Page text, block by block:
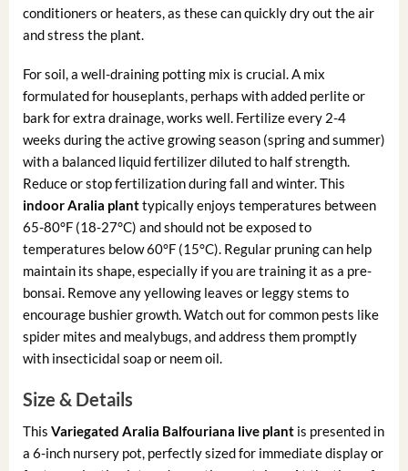
conditioners or heaters, as these can quickly dry out the air
and stress the plant.
For soil, a well-draining potting mix is crucial. A mix
formulated for houseplants, perhaps with added perlite or
bark for extra drainage, works well. Fertilize every 2-4
weeks during the active growing season (spring and summer)
with a balanced liquid fertilizer diluted to half strength.
Reduce or stop fertilization during fall and winter. This
indoor Aralia planttypically enjoys temperatures between
65-80°F (18-27°C) and should not be exposed to
temperatures below 60°F (15°C). Regular pruning can help
maintain its shape, especially if you are training it as a pre-
bonsai. Remove any yellowing leaves or leggy stems to
encourage bushier growth. Watch out for common pests like
spider mites and mealybugs, and address them promptly
with insecticidal soap or neem oil.
Size & Details
This Variegated Aralia Balfouriana live plantis presented in
a 6-inch nursery pot, perfectly sized for immediate display or